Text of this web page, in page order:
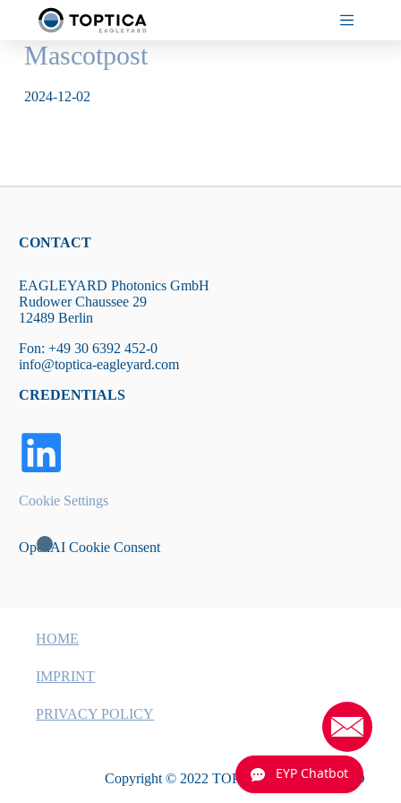
Skip
content
Mascotpost
2024-12-02
CONTACT
EAGLEYARD Photonics GmbH
Rudower Chaussee 29
12489 Berlin
Fon: +49 30 6392 452-0
info@toptica-eagleyard.com
CREDENTIALS
Cookie Settings
OpenAI Cookie Consent
EYP Chatbot
HOME
IMPRINT
PRIVACY POLICY
Copyright © 2022 TOPTICA EAGLEYARD